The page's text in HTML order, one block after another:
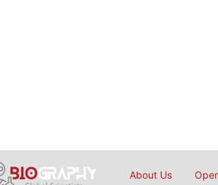
About Us